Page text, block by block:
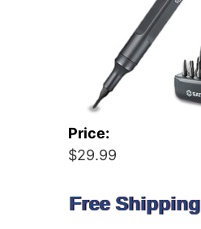
Price:
$29.99
Free Shipping